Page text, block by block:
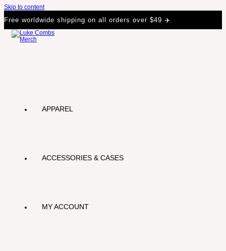
Skip to content
Free worldwide shipping on all orders over $49 ✈️
APPAREL
ACCESSORIES & CASES
MY ACCOUNT